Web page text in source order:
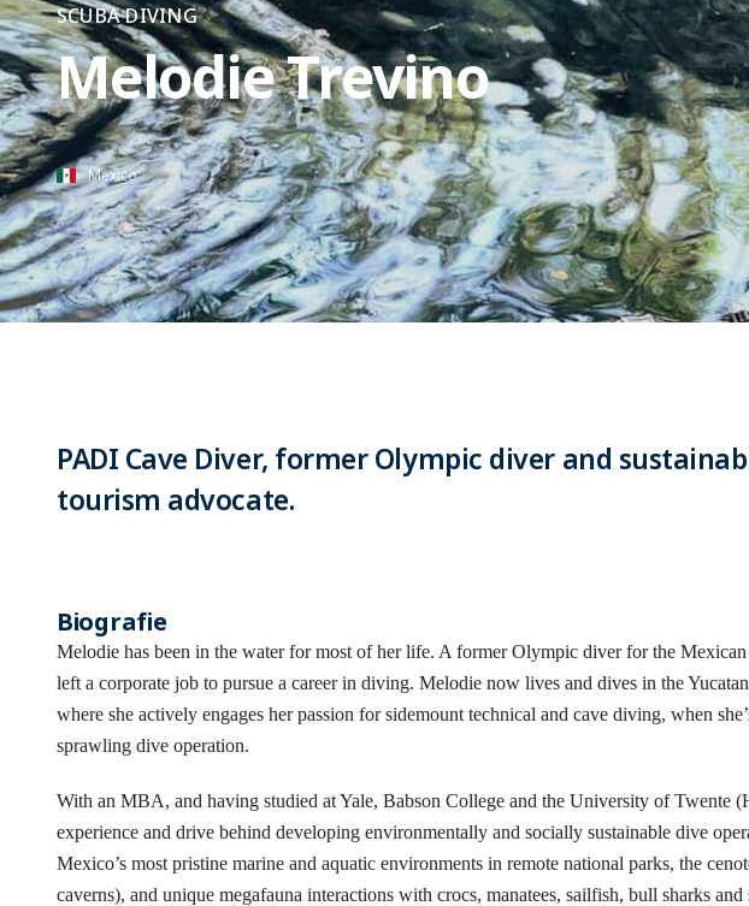
SCUBA DIVING
Melodie Trevino
Mexico
PADI Cave Diver, former Olympic diver and
tourism advocate.
Biografie
Melodie has been in the water for most of her life. A former Olympic diver for the
left a corporate job to pursue a career in diving. Melodie now lives and dives in the
where she actively engages her passion for sidemount technical and cave diving, when
sprawling dive operation.
With an MBA, and having studied at Yale, Babson College and the University of Twente
experience and drive behind developing environmentally and socially sustainable dive
Mexico’s most pristine marine and aquatic environments in remote national parks, the
caverns), and unique megafauna interactions with crocs, manatees, sailfish, bull sharks and